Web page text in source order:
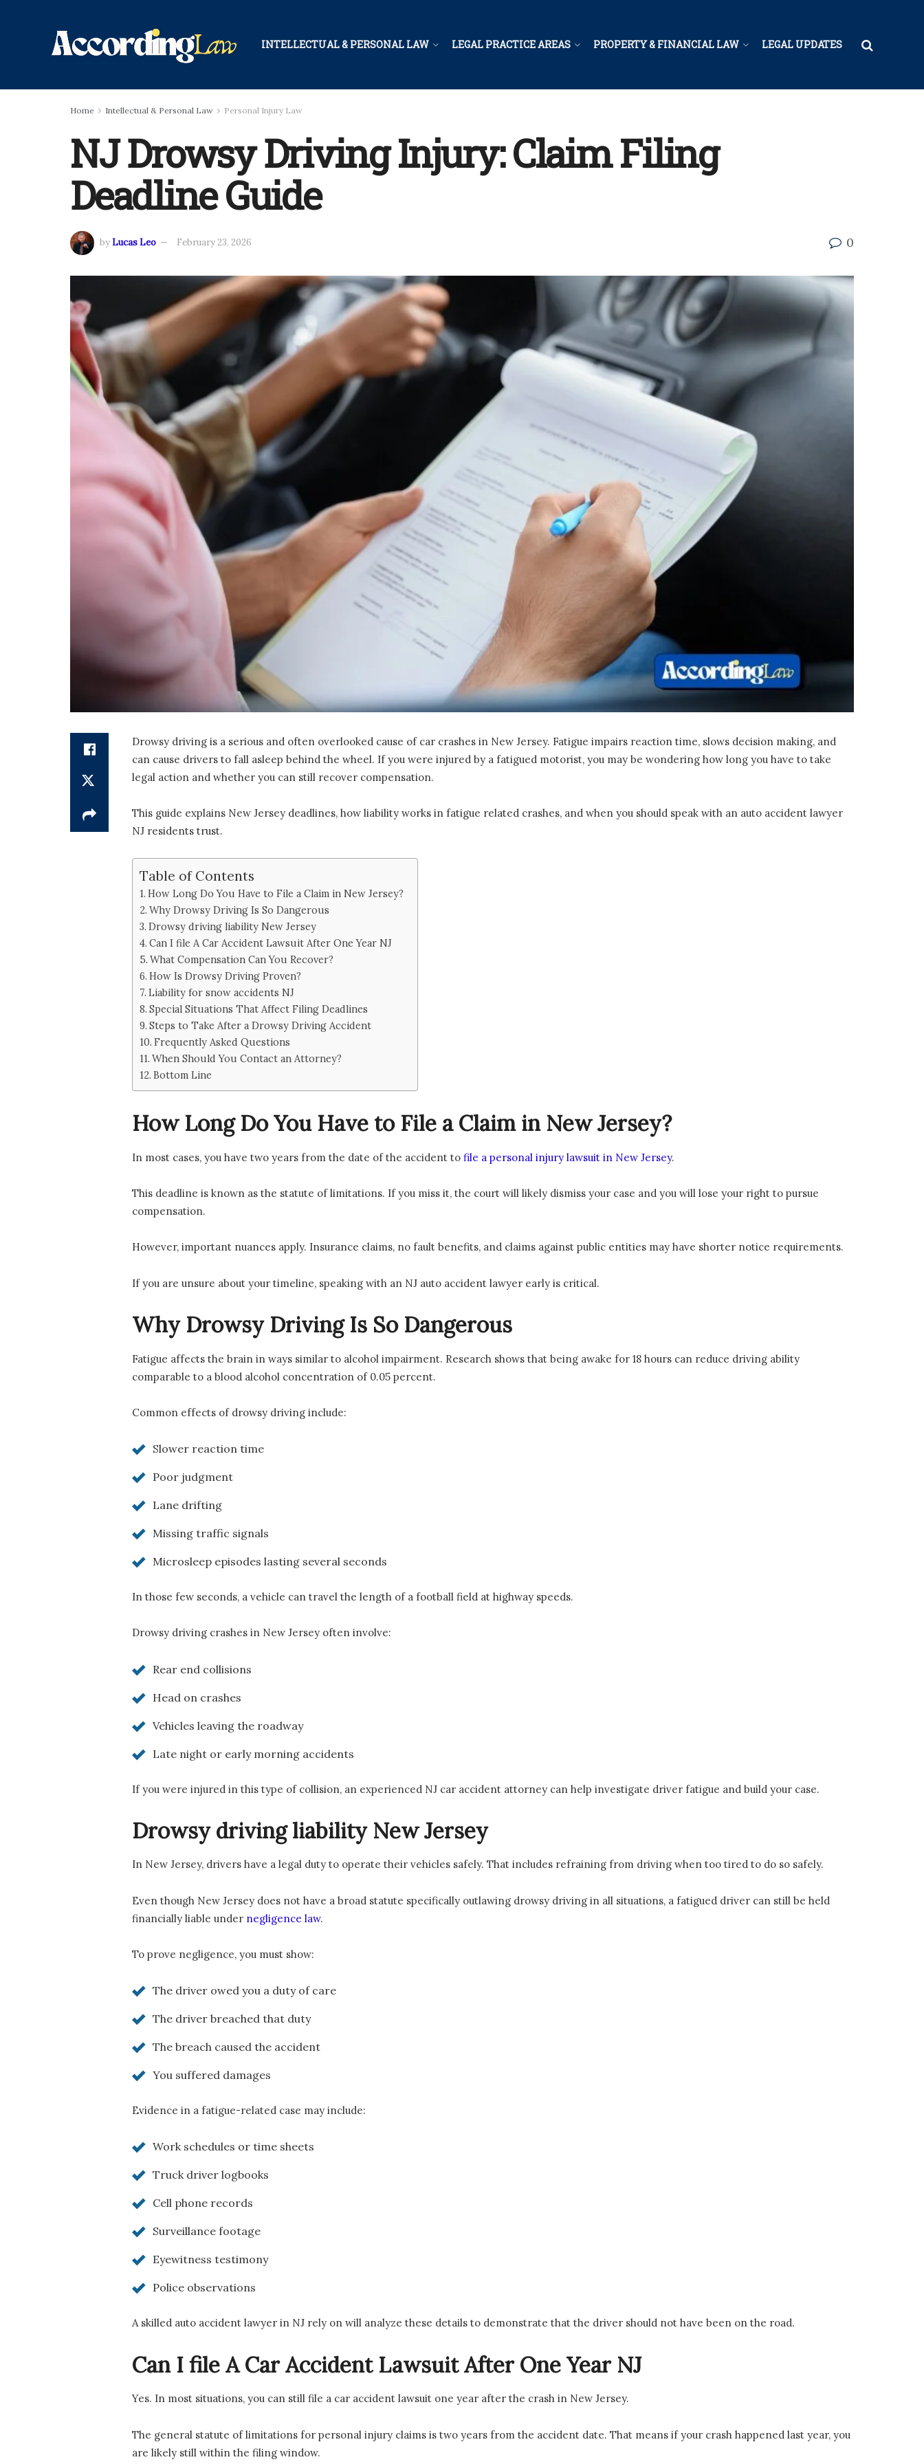
INTELLECTUAL & PERSONAL LAW LEGAL PRACTICE AREAS PROPERTY & FINANCIAL LAW LEGAL UPDATES
Home Intellectual & Personal Law Personal Injury Law
NJ Drowsy Driving Injury: Claim Filing
Deadline Guide
byLucas Leo February 23, 2026 0
Drowsy driving is a serious and often overlooked cause of car crashes in New Jersey. Fatigue impairs reaction time, slows decision making, and
can cause drivers to fall asleep behind the wheel. If you were injured by a fatigued motorist, you may be wondering how long you have to take
legal action and whether you can still recover compensation.
This guide explains New Jersey deadlines, how liability works in fatigue related crashes, and when you should speak with an auto accident lawyer
NJ residents trust.
Table of Contents
How Long Do You Have to File a Claim in New Jersey?
Why Drowsy Driving Is So Dangerous
Drowsy driving liability New Jersey
Can I file A Car Accident Lawsuit After One Year NJ
What Compensation Can You Recover?
How Is Drowsy Driving Proven?
Liability for snow accidents NJ
Special Situations That Affect Filing Deadlines
Steps to Take After a Drowsy Driving Accident
Frequently Asked Questions
When Should You Contact an Attorney?
Bottom Line
How Long Do You Have to File a Claim in New Jersey?
In most cases, you have two years from the date of the accident to file a personal injury lawsuit in New Jersey.
This deadline is known as the statute of limitations. If you miss it, the court will likely dismiss your case and you will lose your right to pursue
compensation.
However, important nuances apply. Insurance claims, no fault benefits, and claims against public entities may have shorter notice requirements.
If you are unsure about your timeline, speaking with an NJ auto accident lawyer early is critical.
Why Drowsy Driving Is So Dangerous
Fatigue affects the brain in ways similar to alcohol impairment. Research shows that being awake for 18 hours can reduce driving ability
comparable to a blood alcohol concentration of 0.05 percent.
Common effects of drowsy driving include:
Slower reaction time
Poor judgment
Lane drifting
Missing traffic signals
Microsleep episodes lasting several seconds
In those few seconds, a vehicle can travel the length of a football field at highway speeds.
Drowsy driving crashes in New Jersey often involve:
Rear end collisions
Head on crashes
Vehicles leaving the roadway
Late night or early morning accidents
If you were injured in this type of collision, an experienced NJ car accident attorney can help investigate driver fatigue and build your case.
Drowsy driving liability New Jersey
In New Jersey, drivers have a legal duty to operate their vehicles safely. That includes refraining from driving when too tired to do so safely.
Even though New Jersey does not have a broad statute specifically outlawing drowsy driving in all situations, a fatigued driver can still be held
financially liable under negligence law.
To prove negligence, you must show:
The driver owed you a duty of care
The driver breached that duty
The breach caused the accident
You suffered damages
Evidence in a fatigue-related case may include:
Work schedules or time sheets
Truck driver logbooks
Cell phone records
Surveillance footage
Eyewitness testimony
Police observations
A skilled auto accident lawyer in NJ rely on will analyze these details to demonstrate that the driver should not have been on the road.
Can I file A Car Accident Lawsuit After One Year NJ
Yes. In most situations, you can still file a car accident lawsuit one year after the crash in New Jersey.
The general statute of limitations for personal injury claims is two years from the accident date. That means if your crash happened last year, you
are likely still within the filing window.